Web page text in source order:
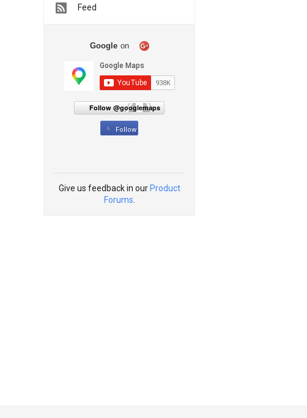
Feed
Google on
Follow @googlemaps
Follow
Give us feedback in our Product
Forums